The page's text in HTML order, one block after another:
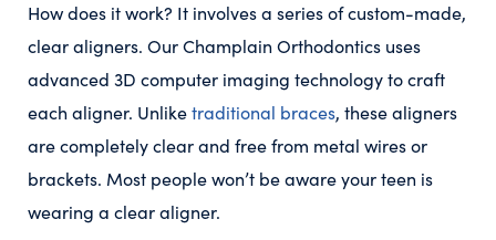
How does it work? It involves a series of custom-made,
clear aligners. Our Champlain Orthodontics uses
advanced 3D computer imaging technology to craft
each aligner. Unliketraditional braces, these aligners
are completely clear and free from metal wires or
brackets. Most people won’t be aware your teen is
wearing a clear aligner.